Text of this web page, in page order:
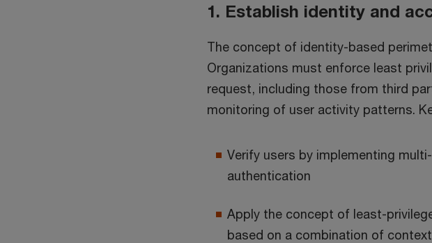
1. Establish identity and
The concept of identity-based
Organizations must enforce least
request, including those from third
monitoring of user activity patterns.
Verify users by implementing
authentication
Apply the concept of least-
based on a combination of